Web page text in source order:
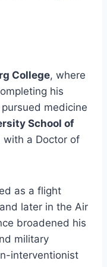
College, where
his
pursued medicine
School of
with a Doctor of
as a flight
and later in the Air
broadened his
military
interventionist